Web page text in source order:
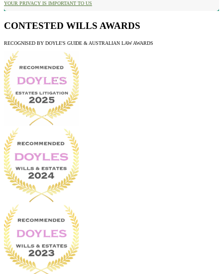
YOUR PRIVACY IS IMPORTANT TO US
CONTESTED WILLS AWARDS
RECOGNISED BY DOYLE'S GUIDE & AUSTRALIAN LAW AWARDS